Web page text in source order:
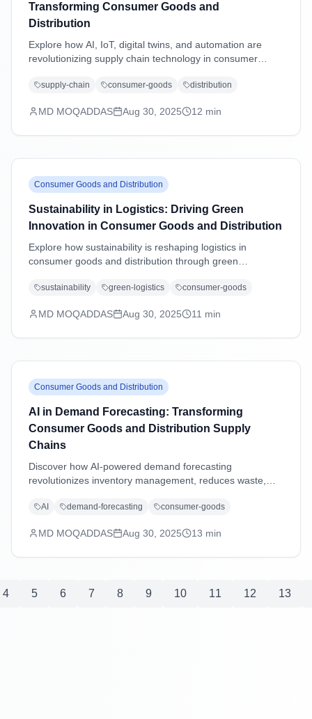
Transforming Consumer Goods and
Distribution
Explore how AI, IoT, digital twins, and automation are
revolutionizing supply chain technology in consumer
sustainability, and customer-centric operations.
supply-chain consumer-goods distribution
MD MOQADDAS Aug 30, 2025 12 min
Consumer Goods and Distribution
Sustainability in Logistics: Driving Green
Innovation in Consumer Goods and Distribution
Explore how sustainability is reshaping logistics in
consumer goods and distribution through green
strategies, and regulatory compliance driving operational
sustainability green-logistics consumer-goods
MD MOQADDAS Aug 30, 2025 11 min
Consumer Goods and Distribution
AI in Demand Forecasting: Transforming
Consumer Goods and Distribution Supply
Chains
Discover how AI-powered demand forecasting
revolutionizes inventory management, reduces waste,
distribution industries through advanced machine learning
AI demand-forecasting consumer-goods
MD MOQADDAS Aug 30, 2025 13 min
4 5 6 7 8 9 10 11 12 13